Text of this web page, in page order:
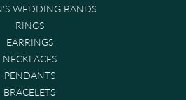
WEDDING BANDS
RINGS
EARRINGS
NECKLACES
PENDANTS
BRACELETS